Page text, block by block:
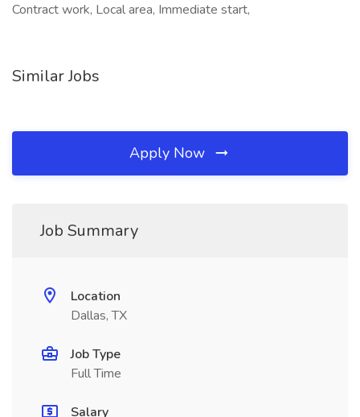
Contract work, Local area, Immediate start,
Similar Jobs
Apply Now
Job Summary
Location
Dallas, TX
Job Type
Full Time
Salary